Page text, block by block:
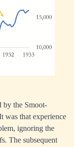
by the Smoot-
was that experience
ignoring the
The subsequent